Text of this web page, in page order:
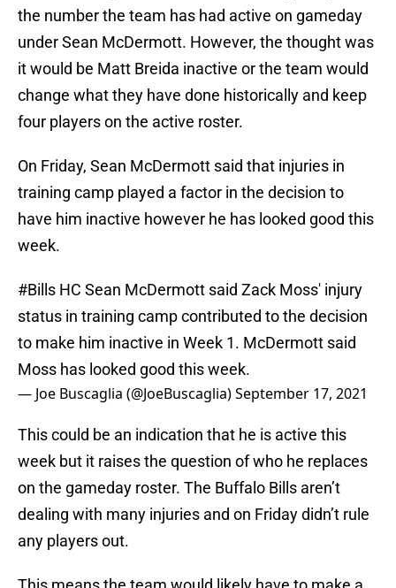
the number the team has had active on gameday
under Sean McDermott. However, the thought was
it would be Matt Breida inactive or the team would
change what they have done historically and keep
four players on the active roster.
On Friday, Sean McDermott said that injuries in
training camp played a factor in the decision to
have him inactive however he has looked good this
week.
#Bills HC Sean McDermott said Zack Moss' injury
status in training camp contributed to the decision
to make him inactive in Week 1. McDermott said
Moss has looked good this week.
— Joe Buscaglia (@JoeBuscaglia)September 17, 2021
This could be an indication that he is active this
week but it raises the question of who he replaces
on the gameday roster. The Buffalo Bills aren’t
dealing with many injuries and on Friday didn’t rule
any players out.